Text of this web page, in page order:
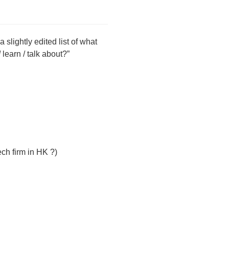
slightly edited list of what
/ talk about?”
firm in HK ?)